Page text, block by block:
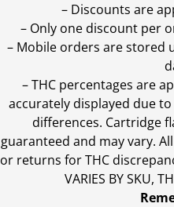
– Discounts are
– Only one discount per
– Mobile orders are stored
–THC percentages are
accurately displayed due
differences. Cartridge
guaranteed and may vary.
or returns for THC
VARIES BY SKU,